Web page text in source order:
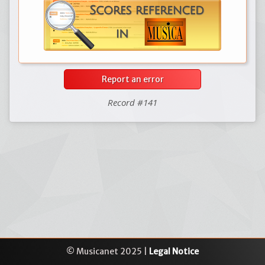
Report an error
Record #141
© Musicanet 2025 | Legal Notice